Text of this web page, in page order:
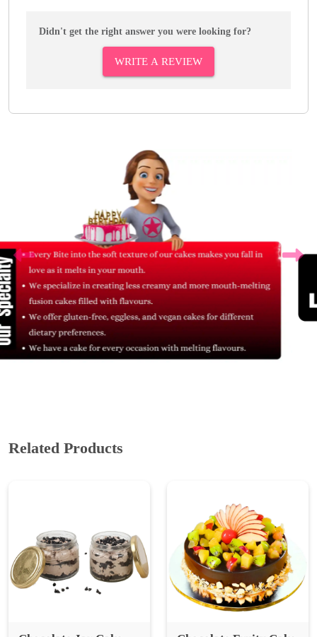
Didn't get the right answer you were looking for?
WRITE A REVIEW
Chocolate Fruity Cake